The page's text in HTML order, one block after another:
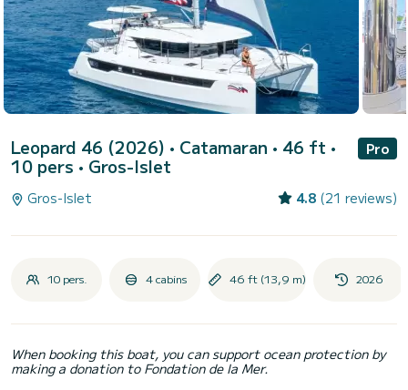
Leopard 46 (2026) • Catamaran • 46 ft •
10 pers • Gros-Islet
Pro
Gros-Islet 4.8 (21 reviews)
10 pers. 4 cabins 46 ft (13,9 m) 2026
When booking this boat, you can support ocean protection by
making a donation to Fondation de la Mer.